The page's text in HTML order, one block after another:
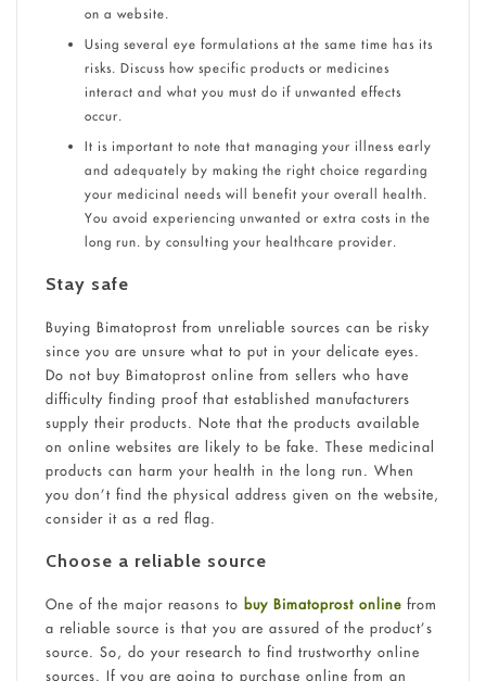
on a website.
Using several eye formulations at the same time has its
risks. Discuss how specific products or medicines
interact and what you must do if unwanted effects
occur.
It is important to note that managing your illness early
and adequately by making the right choice regarding
your medicinal needs will benefit your overall health.
You avoid experiencing unwanted or extra costs in the
long run. by consulting your healthcare provider.
Stay safe
Buying Bimatoprost from unreliable sources can be risky
since you are unsure what to put in your delicate eyes.
Do not buy Bimatoprost online from sellers who have
difficulty finding proof that established manufacturers
supply their products. Note that the products available
on online websites are likely to be fake. These medicinal
products can harm your health in the long run. When
you don’t find the physical address given on the website,
consider it as a red flag.
Choose a reliable source
One of the major reasons to buy Bimatoprost onlinefrom
a reliable source is that you are assured of the product’s
source. So, do your research to find trustworthy online
sources. If you are going to purchase online from an